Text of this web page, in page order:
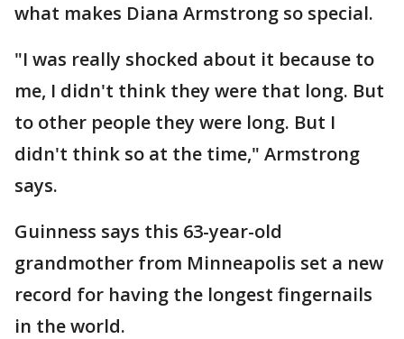
what makes Diana Armstrong so special.
"I was really shocked about it because to
me, I didn't think they were that long. But
to other people they were long. But I
didn't think so at the time," Armstrong
says.
Guinness says this 63-year-old
grandmother from Minneapolis set a new
record for having the longest fingernails
in the world.